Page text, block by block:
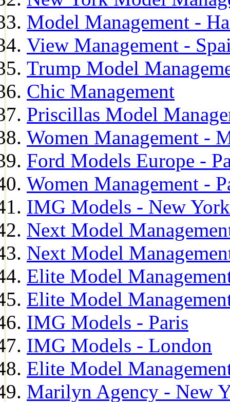
Model Management -
View Management -
Trump Model
Chic Management
Priscillas Model
Women Management -
Ford Models Europe -
Women Management -
IMG Models - New York
Next Model
Next Model
Elite Model
Elite Model
IMG Models - Paris
IMG Models - London
Elite Model
Marilyn Agency - New